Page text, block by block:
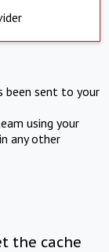
been sent to your
using your
any other
the cache